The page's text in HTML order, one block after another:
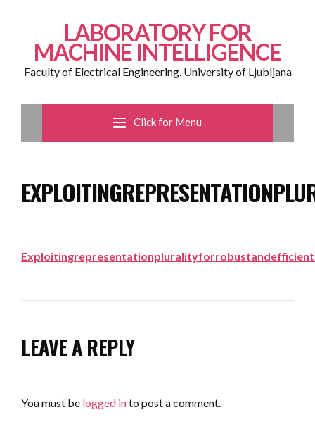
LABORATORY FOR
MACHINE INTELLIGENCE
Faculty of Electrical Engineering, University of Ljubljana
Click for Menu
LEAVE A REPLY
You must be logged into post a comment.